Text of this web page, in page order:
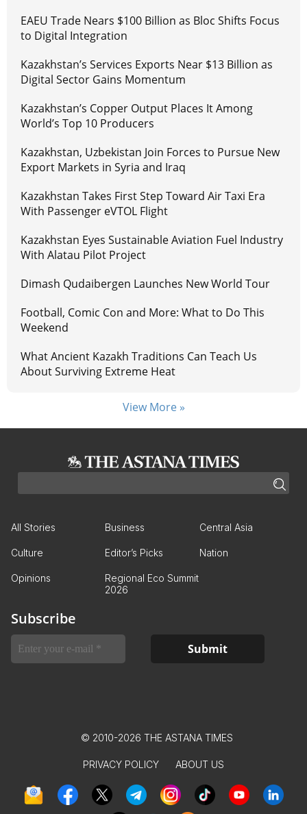
EAEU Trade Nears $100 Billion as Bloc Shifts Focus
to Digital Integration
Kazakhstan’s Services Exports Near $13 Billion as
Digital Sector Gains Momentum
Kazakhstan’s Copper Output Places It Among
World’s Top 10 Producers
Kazakhstan, Uzbekistan Join Forces to Pursue New
Export Markets in Syria and Iraq
Kazakhstan Takes First Step Toward Air Taxi Era
With Passenger eVTOL Flight
Kazakhstan Eyes Sustainable Aviation Fuel Industry
With Alatau Pilot Project
Dimash Qudaibergen Launches New World Tour
Football, Comic Con and More: What to Do This
Weekend
What Ancient Kazakh Traditions Can Teach Us
About Surviving Extreme Heat
View More »
All Stories Business Central Asia
Culture Editor’s Picks Nation
Opinions
Regional Eco Summit
2026
Subscribe
© 2010-2026 THE ASTANA TIMES
PRIVACY POLICY ABOUT US